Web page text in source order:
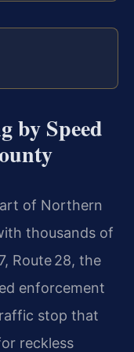
by Speed
of Northern
thousands of
Route 28, the
enforcement
stop that
reckless